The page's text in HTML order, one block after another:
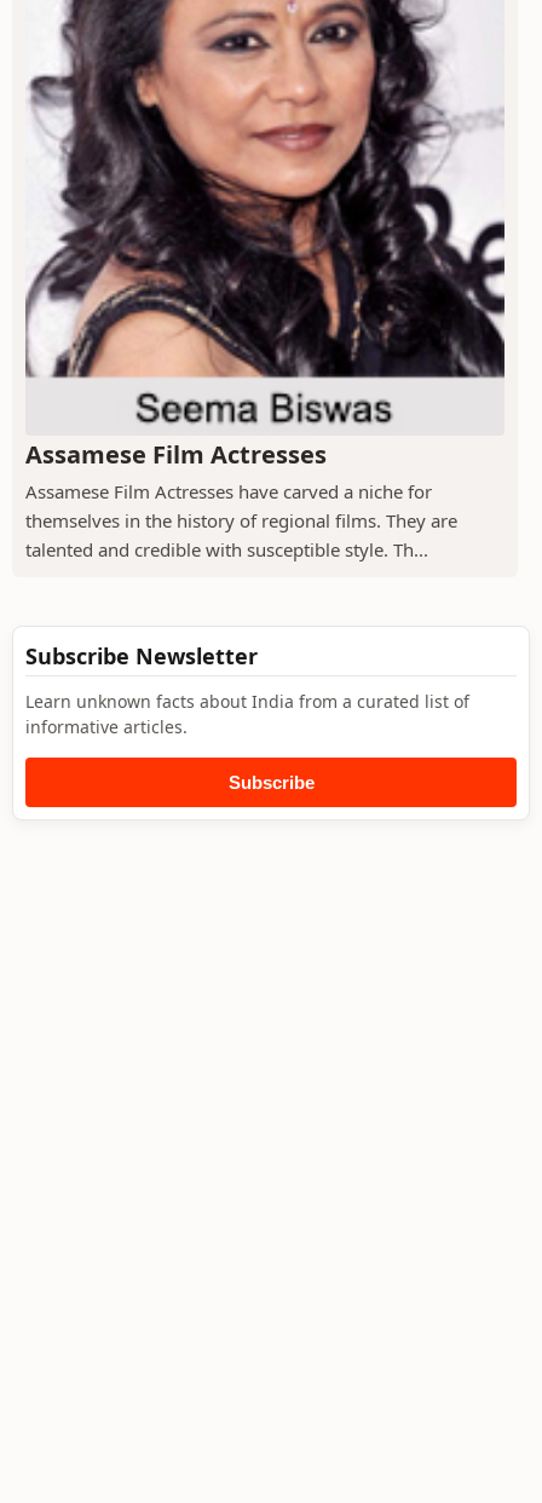
Assamese Film Actresses
Assamese Film Actresses have carved a niche for
themselves in the history of regional films. They are
talented and credible with susceptible style. Th...
Subscribe Newsletter
Learn unknown facts about India from a curated list of
informative articles.
Subscribe